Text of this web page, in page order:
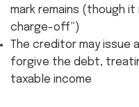
mark remains (though
charge-off”)
The creditor may issue a
forgive the debt,
taxable income